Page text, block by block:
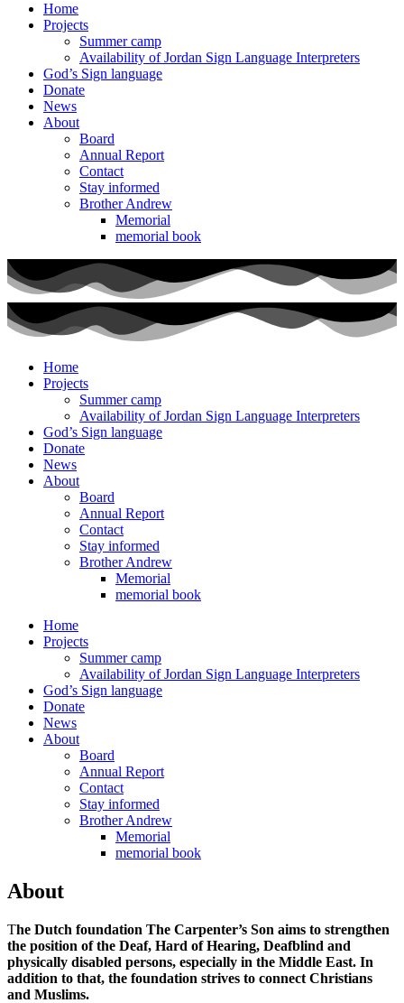
Home
Projects
Summer camp
Availability of Jordan Sign Language Interpreters
God’s Sign language
Donate
News
About
Board
Annual Report
Contact
Stay informed
Brother Andrew
Memorial
memorial book
Home
Projects
Summer camp
Availability of Jordan Sign Language Interpreters
God’s Sign language
Donate
News
About
Board
Annual Report
Contact
Stay informed
Brother Andrew
Memorial
memorial book
Home
Projects
Summer camp
Availability of Jordan Sign Language Interpreters
God’s Sign language
Donate
News
About
Board
Annual Report
Contact
Stay informed
Brother Andrew
Memorial
memorial book
About
The Dutch foundation The Carpenter’s Son aims to strengthen
the position of the Deaf, Hard of Hearing, Deafblind and
physically disabled persons, especially in the Middle East. In
addition to that, the foundation strives to connect Christians
and Muslims.